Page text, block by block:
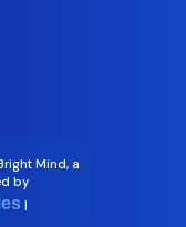
Mind, a
by
|